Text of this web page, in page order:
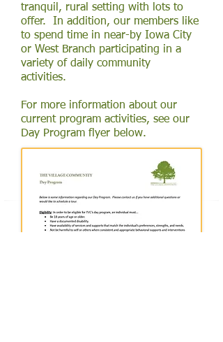
tranquil, rural setting with lots to
offer. In addition, our members like
to spend time in near-by Iowa City
or West Branch participating in a
variety of daily community
activities.
For more information about our
current program activities, see our
Day Program flyer below.